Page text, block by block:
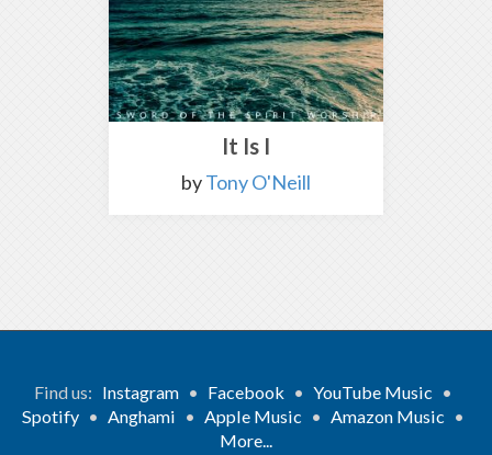
It Is I
byTony O'Neill
Find us: Instagram • Facebook • YouTube Music •
Spotify • Anghami • Apple Music • Amazon Music •
More...